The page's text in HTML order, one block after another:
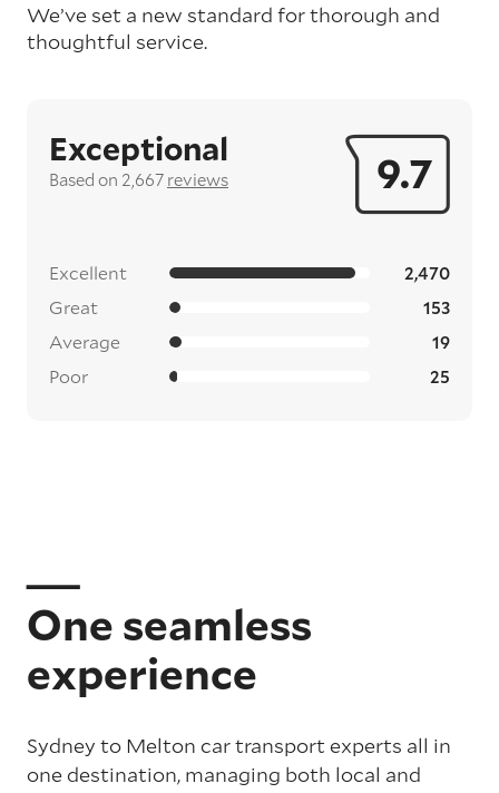
We’ve set a new standard for thorough and
thoughtful service.
9.7
Exceptional
Based on 2,667 reviews
Excellent 2,470
Great 153
Average 19
Poor 25
One seamless
experience
Sydney to Melton car transport experts all in
one destination, managing both local and